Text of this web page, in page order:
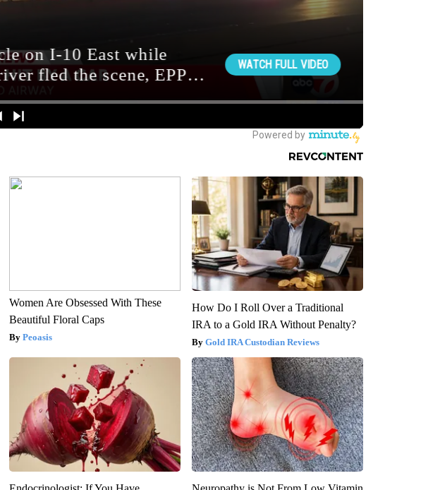
Women Are Obsessed With These
Beautiful Floral Caps
Peoasis
How Do I Roll Over a Traditional
IRA to a Gold IRA Without Penalty?
Gold IRA Custodian Reviews